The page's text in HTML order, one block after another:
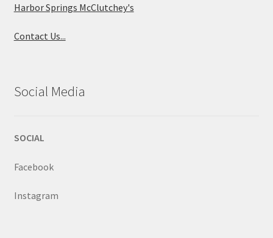
Harbor Springs McClutchey's
Contact Us...
Social Media
SOCIAL
Facebook
Instagram